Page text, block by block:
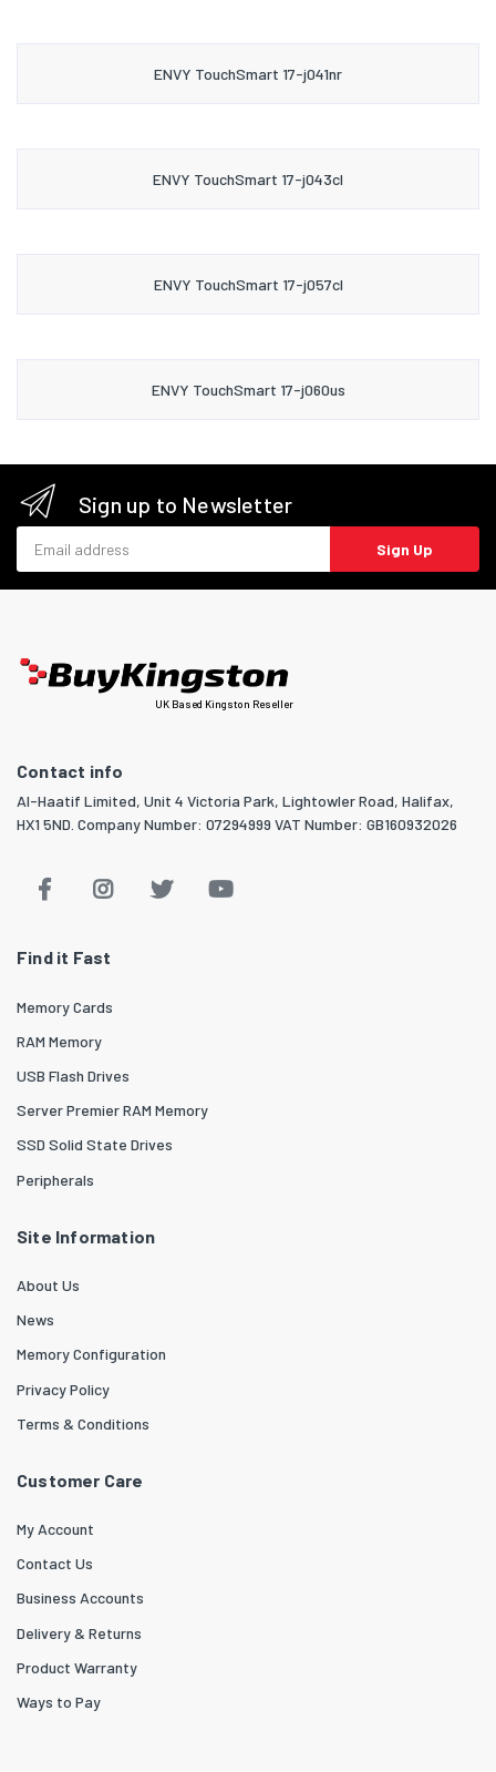
ENVY TouchSmart 17-j041nr
ENVY TouchSmart 17-j043cl
ENVY TouchSmart 17-j057cl
ENVY TouchSmart 17-j060us
Sign up to Newsletter
Sign Up
UK Based Kingston Reseller
Contact info
Al-Haatif Limited, Unit 4 Victoria Park, Lightowler Road, Halifax,
HX1 5ND. Company Number: 07294999 VAT Number: GB160932026
Find it Fast
Memory Cards
RAM Memory
USB Flash Drives
Server Premier RAM Memory
SSD Solid State Drives
Peripherals
Site Information
About Us
News
Memory Configuration
Privacy Policy
Terms & Conditions
Customer Care
My Account
Contact Us
Business Accounts
Delivery & Returns
Product Warranty
Ways to Pay